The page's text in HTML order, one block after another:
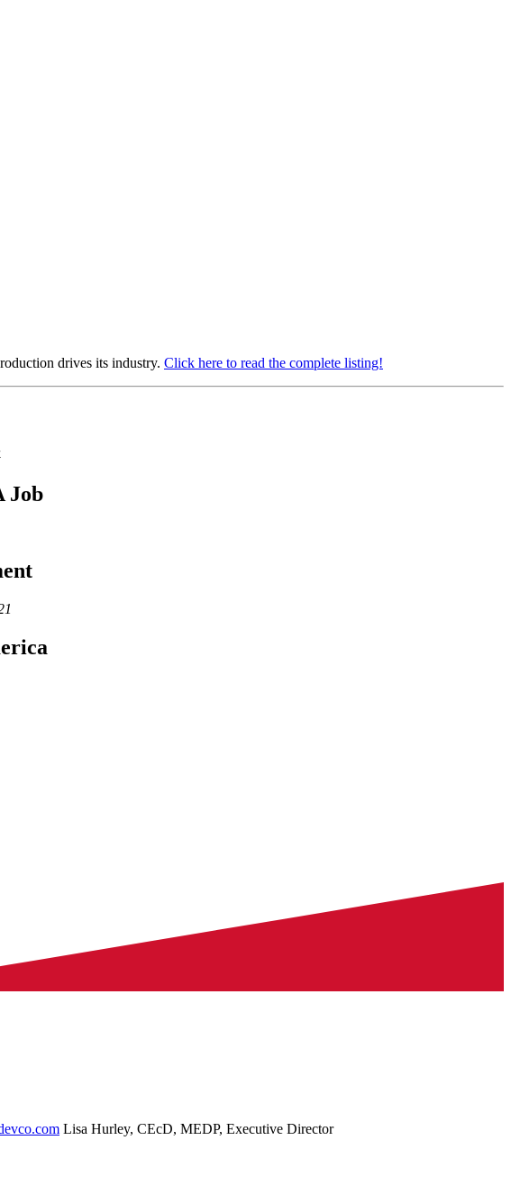
drives its industry. Click here to read the complete listing!
Job
Lisa Hurley, CEcD, MEDP, Executive Director